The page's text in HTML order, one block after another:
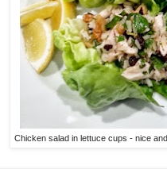
Chicken salad in lettuce cups - nice